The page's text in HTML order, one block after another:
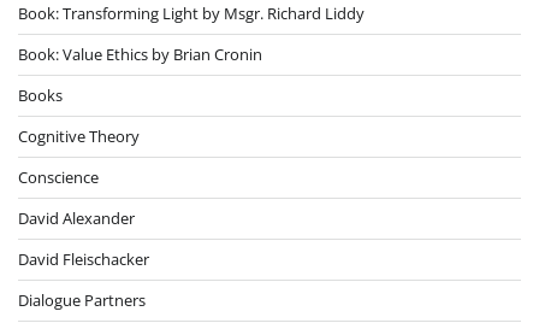
Book: Transforming Light by Msgr. Richard Liddy
Book: Value Ethics by Brian Cronin
Books
Cognitive Theory
Conscience
David Alexander
David Fleischacker
Dialogue Partners